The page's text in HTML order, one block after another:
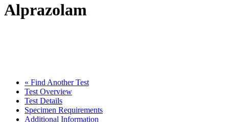
Alprazolam
« Find Another Test
Test Overview
Test Details
Specimen Requirements
Additional Information